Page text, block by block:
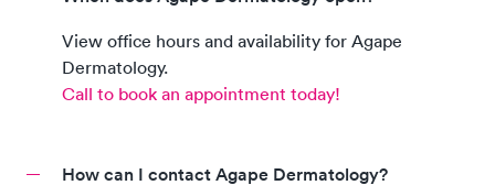
View office hours and availability for Agape
Dermatology.
Call to book an appointment today!
How can I contact Agape Dermatology?